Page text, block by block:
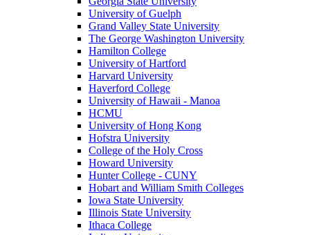
University of Guelph
Grand Valley State University
The George Washington University
Hamilton College
University of Hartford
Harvard University
Haverford College
University of Hawaii - Manoa
HCMU
University of Hong Kong
Hofstra University
College of the Holy Cross
Howard University
Hunter College - CUNY
Hobart and William Smith Colleges
Iowa State University
Illinois State University
Ithaca College